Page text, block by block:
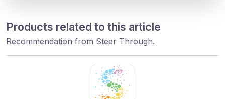
Products related to this article
Recommendation from Steer Through.